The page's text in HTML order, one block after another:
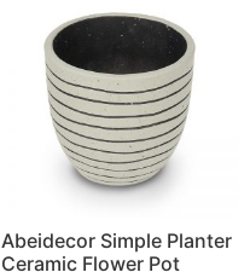
Abeidecor Simple Planter
Ceramic Flower Pot